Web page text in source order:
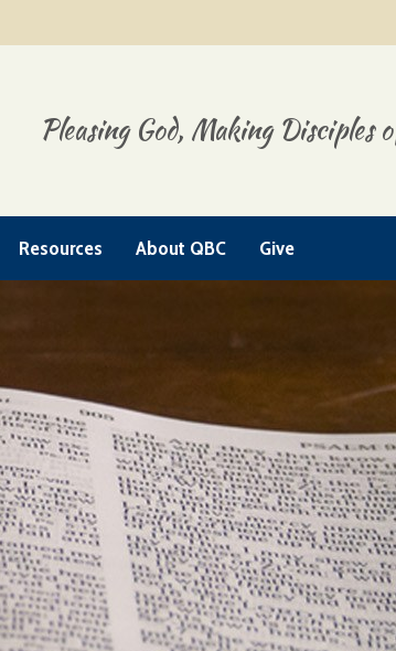
Pleasing God, Making Disciples
Resources About QBC Give